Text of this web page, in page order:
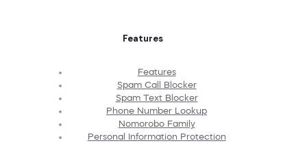
Features
Features
Spam Call Blocker
Spam Text Blocker
Phone Number Lookup
Nomorobo Family
Personal Information Protection